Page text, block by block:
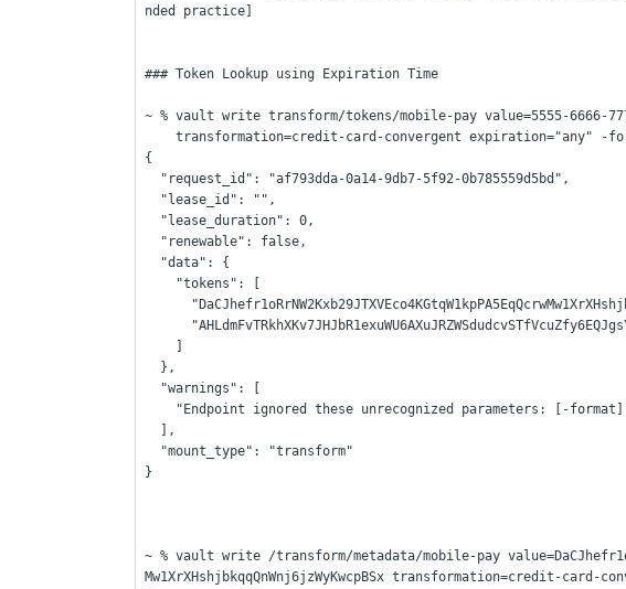
nded practice]
### Token Lookup using Expiration Time
~ % vault write transform/tokens/mobile-pay value=5555-6666-
transformation=credit-card-convergent expiration="any" -
{
  "request_id": "af793dda-0a14-9db7-5f92-0b785559d5bd",
  "lease_id": "",
  "lease_duration": 0,
  "renewable": false,
  "data": {
    "tokens": [
  },
  "warnings": [
"Endpoint ignored these unrecognized parameters: [-
  ],
  "mount_type": "transform"
}
~ % vault write /transform/metadata/mobile-pay
Mw1XrXHshjbkqqQnWnj6jzWyKwcpBSx transformation=credit-card-